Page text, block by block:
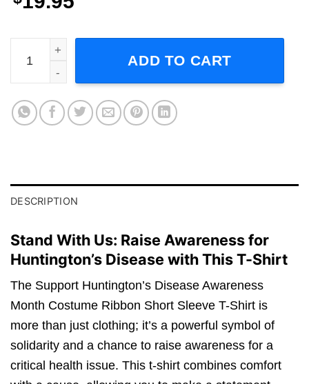
Support Huntington's Disease Awareness Month
ADD TO CART
DESCRIPTION
Stand With Us: Raise Awareness for
Huntington’s Disease with This T-Shirt
The Support Huntington’s Disease Awareness
Month Costume Ribbon Short Sleeve T-Shirt is
more than just clothing; it’s a powerful symbol of
solidarity and a chance to raise awareness for a
critical health issue. This t-shirt combines comfort